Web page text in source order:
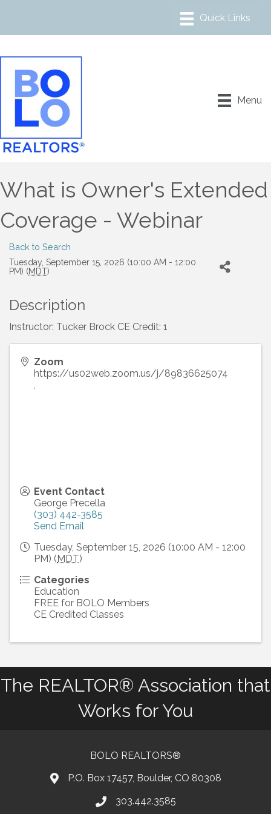
Menu
What is Owner's Extended
Coverage - Webinar
Back to Search
Tuesday, September 15, 2026 (10:00 AM - 12:00
PM) (MDT)
Description
Instructor: Tucker Brock CE Credit: 1
Zoom
https://us02web.zoom.us/j/89836625074
,
Event Contact
George Precella
(303) 442-3585
Send Email
Tuesday, September 15, 2026 (10:00 AM - 12:00
PM) (MDT)
Categories
Education
FREE for BOLO Members
CE Credited Classes
The REALTOR® Association that
Works for You
BOLO REALTORS®
P.O. Box 17457, Boulder, CO 80308
Phone number
303.442.3585